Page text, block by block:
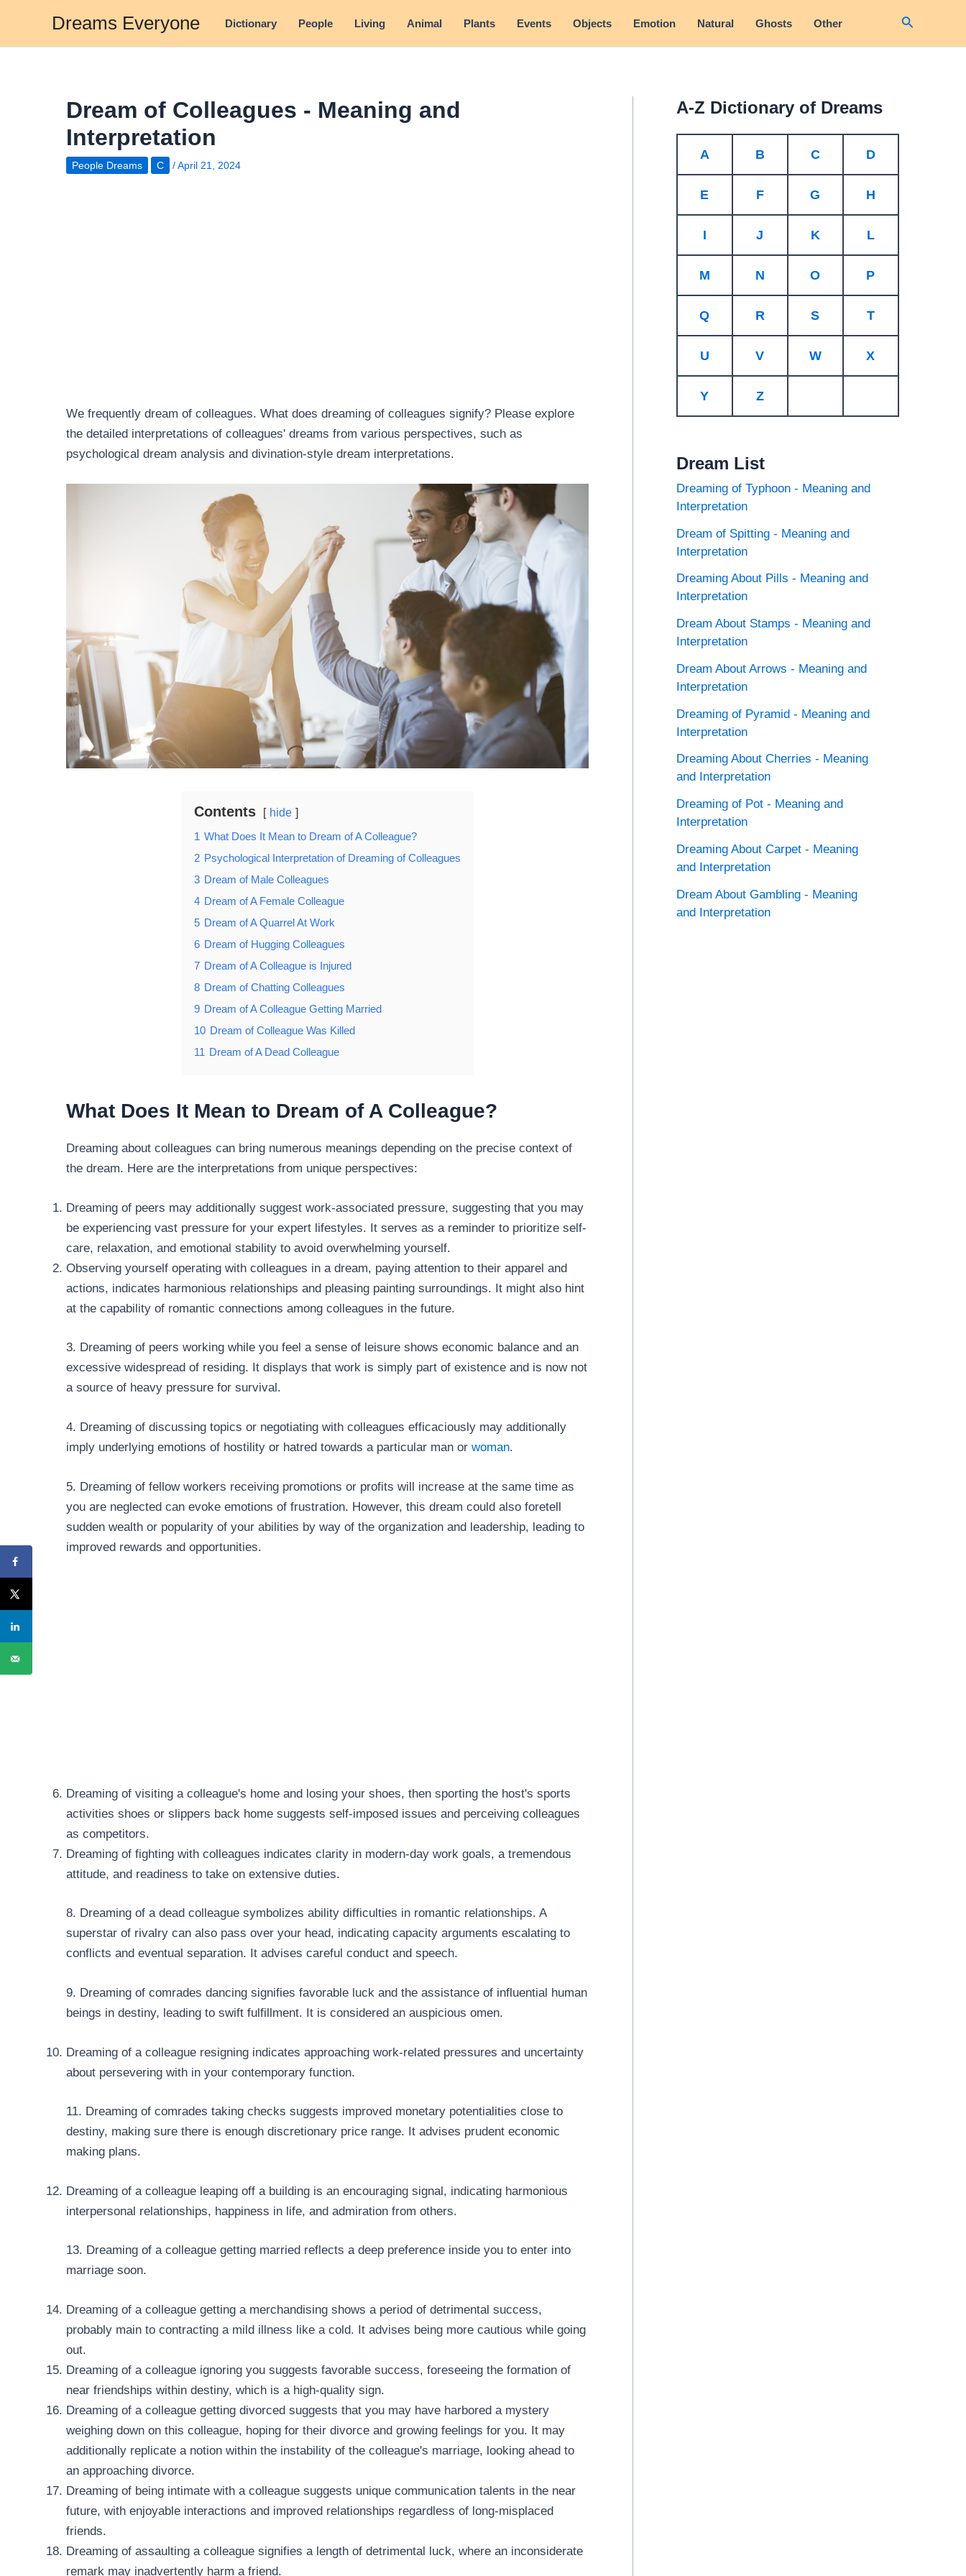
content
Dreams Everyone Dictionary People Living Animal Plants Events Objects Emotion Natural Ghosts Other Search
Dream of Colleagues - Meaning and
Interpretation
People Dreams C /April 21, 2024
We frequently dream of colleagues. What does dreaming of colleagues signify? Please explore
the detailed interpretations of colleagues' dreams from various perspectives, such as
psychological dream analysis and divination-style dream interpretations.
Contents hide
1 What Does It Mean to Dream of A Colleague?
2 Psychological Interpretation of Dreaming of Colleagues
3 Dream of Male Colleagues
4 Dream of A Female Colleague
5 Dream of A Quarrel At Work
6 Dream of Hugging Colleagues
7 Dream of A Colleague is Injured
8 Dream of Chatting Colleagues
9 Dream of A Colleague Getting Married
10 Dream of Colleague Was Killed
11 Dream of A Dead Colleague
What Does It Mean to Dream of A Colleague?
Dreaming about colleagues can bring numerous meanings depending on the precise context of
the dream. Here are the interpretations from unique perspectives:
Dreaming of peers may additionally suggest work-associated pressure, suggesting that you may
be experiencing vast pressure for your expert lifestyles. It serves as a reminder to prioritize self-
care, relaxation, and emotional stability to avoid overwhelming yourself.
Observing yourself operating with colleagues in a dream, paying attention to their apparel and
actions, indicates harmonious relationships and pleasing painting surroundings. It might also hint
at the capability of romantic connections among colleagues in the future.
3. Dreaming of peers working while you feel a sense of leisure shows economic balance and an
excessive widespread of residing. It displays that work is simply part of existence and is now not
a source of heavy pressure for survival.
4. Dreaming of discussing topics or negotiating with colleagues efficaciously may additionally
imply underlying emotions of hostility or hatred towards a particular man or woman.
5. Dreaming of fellow workers receiving promotions or profits will increase at the same time as
you are neglected can evoke emotions of frustration. However, this dream could also foretell
sudden wealth or popularity of your abilities by way of the organization and leadership, leading to
improved rewards and opportunities.
Dreaming of visiting a colleague's home and losing your shoes, then sporting the host's sports
activities shoes or slippers back home suggests self-imposed issues and perceiving colleagues
as competitors.
Dreaming of fighting with colleagues indicates clarity in modern-day work goals, a tremendous
attitude, and readiness to take on extensive duties.
8. Dreaming of a dead colleague symbolizes ability difficulties in romantic relationships. A
superstar of rivalry can also pass over your head, indicating capacity arguments escalating to
conflicts and eventual separation. It advises careful conduct and speech.
9. Dreaming of comrades dancing signifies favorable luck and the assistance of influential human
beings in destiny, leading to swift fulfillment. It is considered an auspicious omen.
Dreaming of a colleague resigning indicates approaching work-related pressures and uncertainty
about persevering with in your contemporary function.
11. Dreaming of comrades taking checks suggests improved monetary potentialities close to
destiny, making sure there is enough discretionary price range. It advises prudent economic
making plans.
Dreaming of a colleague leaping off a building is an encouraging signal, indicating harmonious
interpersonal relationships, happiness in life, and admiration from others.
13. Dreaming of a colleague getting married reflects a deep preference inside you to enter into
marriage soon.
Dreaming of a colleague getting a merchandising shows a period of detrimental success,
probably main to contracting a mild illness like a cold. It advises being more cautious while going
out.
Dreaming of a colleague ignoring you suggests favorable success, foreseeing the formation of
near friendships within destiny, which is a high-quality sign.
Dreaming of a colleague getting divorced suggests that you may have harbored a mystery
weighing down on this colleague, hoping for their divorce and growing feelings for you. It may
additionally replicate a notion within the instability of the colleague's marriage, looking ahead to
an approaching divorce.
Dreaming of being intimate with a colleague suggests unique communication talents in the near
future, with enjoyable interactions and improved relationships regardless of long-misplaced
friends.
Dreaming of assaulting a colleague signifies a length of detrimental luck, where an inconsiderate
remark may inadvertently harm a friend.
A-Z Dictionary of Dreams
A B C D
E F G H
I J K L
M N O P
Q R S T
U V W X
Y Z
Dream List
Dreaming of Typhoon - Meaning and
Interpretation
Dream of Spitting - Meaning and
Interpretation
Dreaming About Pills - Meaning and
Interpretation
Dream About Stamps - Meaning and
Interpretation
Dream About Arrows - Meaning and
Interpretation
Dreaming of Pyramid - Meaning and
Interpretation
Dreaming About Cherries - Meaning
and Interpretation
Dreaming of Pot - Meaning and
Interpretation
Dreaming About Carpet - Meaning
and Interpretation
Dream About Gambling - Meaning
and Interpretation